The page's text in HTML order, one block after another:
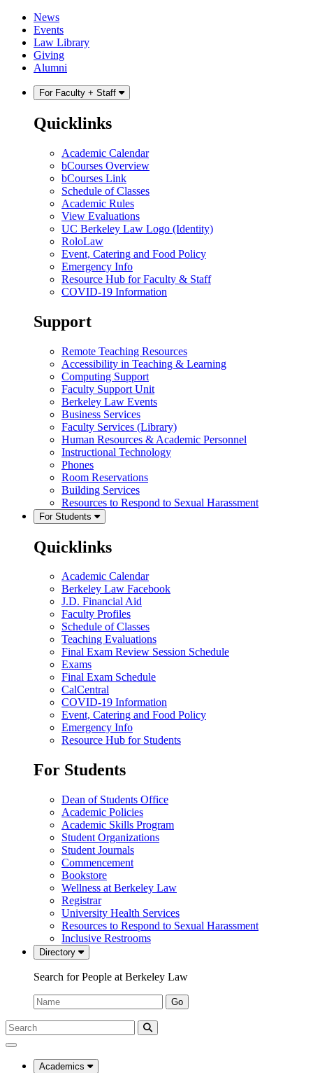
Skip
content
Skip
main
menu
News
Events
Law Library
Giving
Alumni
For Faculty + Staff
Quicklinks
Academic Calendar
bCourses Overview
bCourses Link
Schedule of Classes
Academic Rules
View Evaluations
UC Berkeley Law Logo (Identity)
RoloLaw
Event, Catering and Food Policy
Emergency Info
Resource Hub for Faculty & Staff
COVID-19 Information
Support
Remote Teaching Resources
Accessibility in Teaching & Learning
Computing Support
Faculty Support Unit
Berkeley Law Events
Business Services
Faculty Services (Library)
Human Resources & Academic Personnel
Instructional Technology
Phones
Room Reservations
Building Services
Resources to Respond to Sexual Harassment
For Students
Quicklinks
Academic Calendar
Berkeley Law Facebook
J.D. Financial Aid
Faculty Profiles
Schedule of Classes
Teaching Evaluations
Final Exam Review Session Schedule
Exams
Final Exam Schedule
CalCentral
COVID-19 Information
Event, Catering and Food Policy
Emergency Info
Resource Hub for Students
For Students
Dean of Students Office
Academic Policies
Academic Skills Program
Student Organizations
Student Journals
Commencement
Bookstore
Wellness at Berkeley Law
Registrar
University Health Services
Resources to Respond to Sexual Harassment
Inclusive Restrooms
Directory
Search for People at Berkeley Law
Name:
Go
Search
Submit
UC
Law
Academics